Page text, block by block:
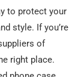
to protect your
style. If you’re
of
right place.